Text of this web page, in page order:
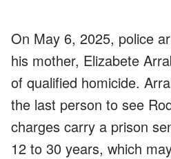
On May 6, 2025, police
his mother, Elizabete
of qualified homicide.
the last person to see
charges carry a prison
12 to 30 years, which